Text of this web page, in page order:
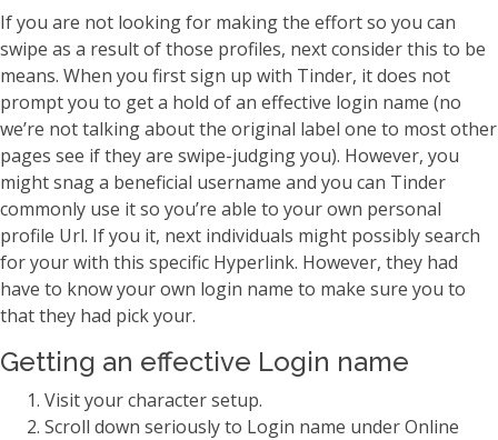
If you are not looking for making the effort so you can
swipe as a result of those profiles, next consider this to be
means. When you first sign up with Tinder, it does not
prompt you to get a hold of an effective login name (no
we’re not talking about the original label one to most other
pages see if they are swipe-judging you). However, you
might snag a beneficial username and you can Tinder
commonly use it so you’re able to your own personal
profile Url. If you it, next individuals might possibly search
for your with this specific Hyperlink. However, they had
have to know your own login name to make sure you to
that they had pick your.
Getting an effective Login name
Visit your character setup.
Scroll down seriously to Login name under Online